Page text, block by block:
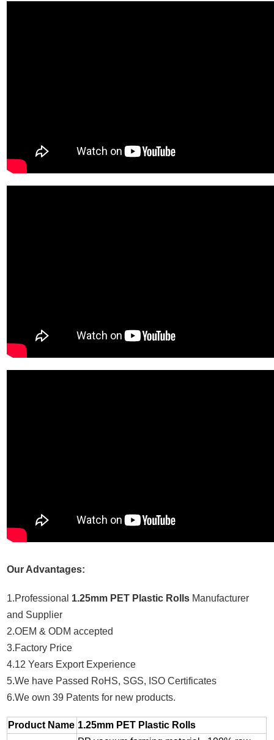
Our Advantages:
1.Professional 1.25mm PET Plastic Rolls Manufacturer
and Supplier
2.OEM & ODM accepted
3.Factory Price
4.12 Years Export Experience
5.We have Passed RoHS, SGS, ISO Certificates
6.We own 39 Patents for new products.
Product Name 1.25mm PET Plastic Rolls